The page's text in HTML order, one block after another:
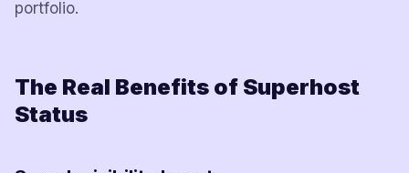
portfolio.
The Real Benefits of Superhost
Status